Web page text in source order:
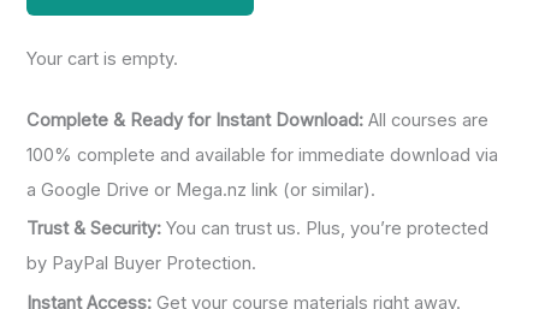
r
Your cart is empty.
Complete & Ready for Instant Download: All courses are
100% complete and available for immediate download via
a Google Drive or Mega.nz link (or similar).
Trust & Security: You can trust us. Plus, you’re protected
by PayPal Buyer Protection.
Instant Access: Get your course materials right away.